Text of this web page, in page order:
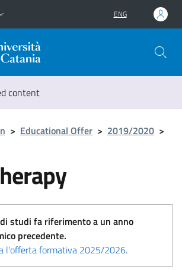
ENG
content
> Educational Offer > 2019/2020 >
studi fa riferimento a un anno
precedente.
l'offerta formativa 2025/2026.